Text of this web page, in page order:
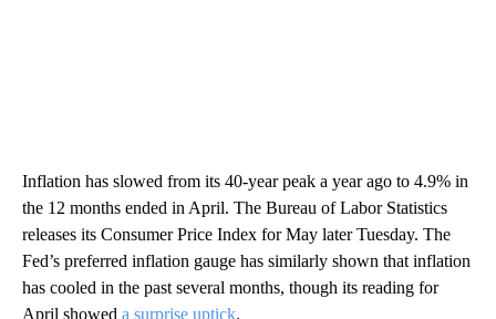
Inflation has slowed from its 40-year peak a year ago to 4.9% in
the 12 months ended in April. The Bureau of Labor Statistics
releases its Consumer Price Index for May later Tuesday. The
Fed’s preferred inflation gauge has similarly shown that inflation
has cooled in the past several months, though its reading for
April showed a surprise uptick.